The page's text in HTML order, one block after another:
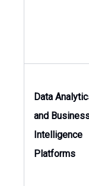
Data
and
Intelligence
Platforms